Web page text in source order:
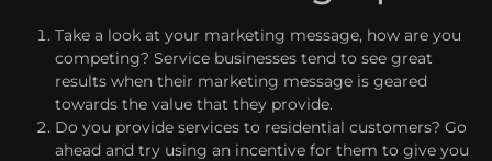
Take a look at your marketing message, how are you
competing? Service businesses tend to see great
results when their marketing message is geared
towards the value that they provide.
Do you provide services to residential customers? Go
ahead and try using an incentive for them to give you